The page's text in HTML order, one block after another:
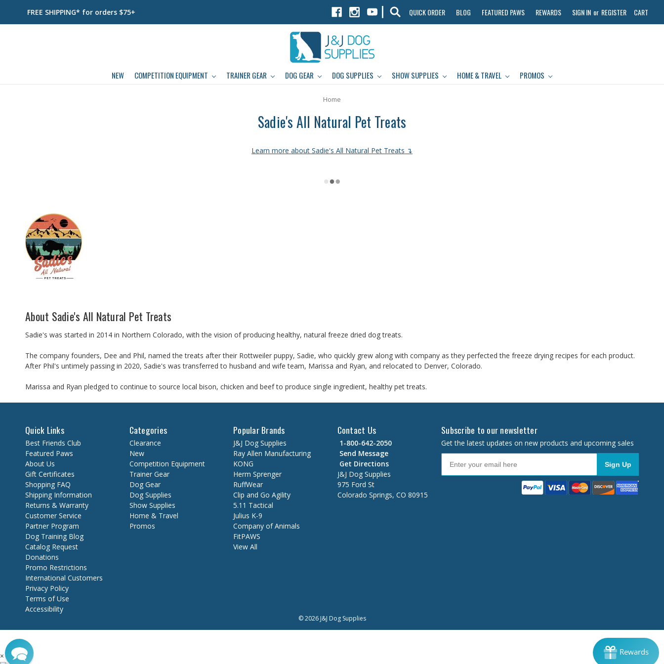
FREE SHIPPING* for orders $75+ | QUICK ORDER BLOG FEATURED PAWS REWARDS SIGN IN or REGISTER CART
NEW COMPETITION EQUIPMENT TRAINER GEAR DOG GEAR DOG SUPPLIES SHOW SUPPLIES HOME & TRAVEL PROMOS
Home
Sadie's All Natural Pet Treats
Learn more about Sadie's All Natural Pet Treats ↴
About Sadie's All Natural Pet Treats
Sadie's was started in 2014 in Northern Colorado, with the vision of producing healthy, natural freeze dried dog treats.
The company founders, Dee and Phil, named the treats after their Rottweiler puppy, Sadie, who quickly grew along with company as they perfected the freeze drying recipes for each product.
After Phil's untimely passing in 2020, Sadie's was transferred to husband and wife team, Marissa and Ryan, and relocated to Denver, Colorado.
Marissa and Ryan pledged to continue to source local bison, chicken and beef to produce single ingredient, healthy pet treats.
Quick Links
Best Friends Club
Featured Paws
About Us
Gift Certificates
Shopping FAQ
Shipping Information
Returns & Warranty
Customer Service
Partner Program
Dog Training Blog
Catalog Request
Donations
Promo Restrictions
International Customers
Privacy Policy
Terms of Use
Accessibility
Categories
Clearance
New
Competition Equipment
Trainer Gear
Dog Gear
Dog Supplies
Show Supplies
Home & Travel
Promos
Popular Brands
J&J Dog Supplies
Ray Allen Manufacturing
KONG
Herm Sprenger
RuffWear
Clip and Go Agility
5.11 Tactical
Julius K-9
Company of Animals
FitPAWS
View All
Contact Us
1-800-642-2050
Send Message
Get Directions
J&J Dog Supplies
975 Ford St
Colorado Springs, CO 80915
Subscribe to our newsletter
Get the latest updates on new products and upcoming sales
Sign Up
© 2026 J&J Dog Supplies
×